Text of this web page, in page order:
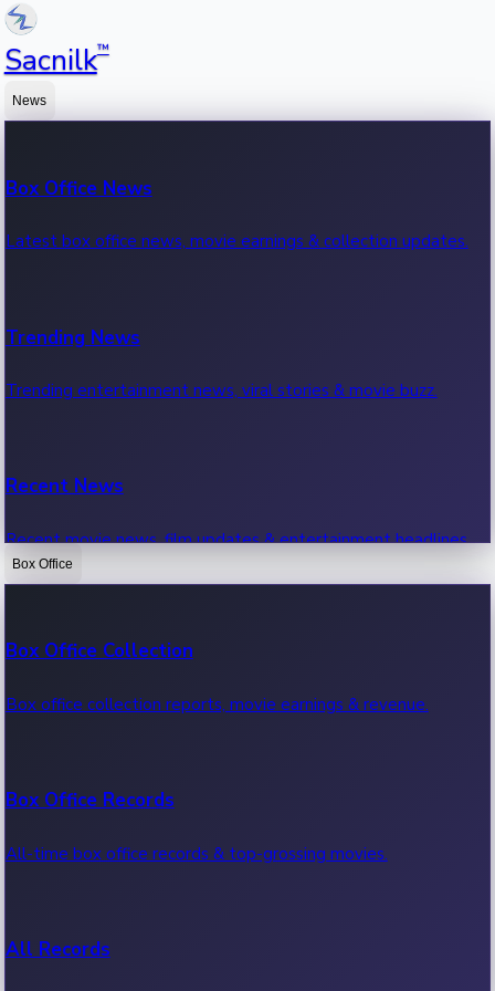
Sacnilk™
News
Box Office News
Latest box office news, movie earnings & collection updates.
Trending News
Trending entertainment news, viral stories & movie buzz.
Recent News
Recent movie news, film updates & entertainment headlines.
Box Office
Box Office Collection
Box office collection reports, movie earnings & revenue.
Box Office Records
All-time box office records & top-grossing movies.
All Records